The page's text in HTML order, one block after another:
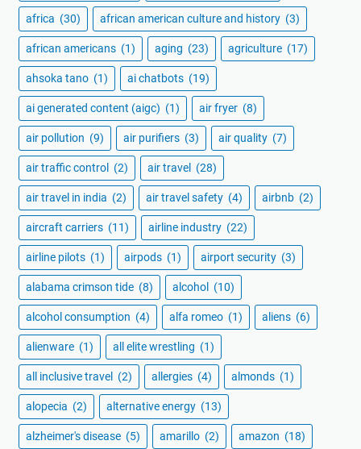
africa (30) african american culture and history (3)
african americans (1) aging (23) agriculture (17)
ahsoka tano (1) ai chatbots (19)
ai generated content (aigc) (1) air fryer (8)
air pollution (9) air purifiers (3) air quality (7)
air traffic control (2) air travel (28)
air travel in india (2) air travel safety (4) airbnb (2)
aircraft carriers (11) airline industry (22)
airline pilots (1) airpods (1) airport security (3)
alabama crimson tide (8) alcohol (10)
alcohol consumption (4) alfa romeo (1) aliens (6)
alienware (1) all elite wrestling (1)
all inclusive travel (2) allergies (4) almonds (1)
alopecia (2) alternative energy (13)
alzheimer's disease (5) amarillo (2) amazon (18)